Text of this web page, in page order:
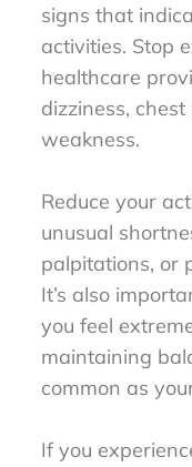
signs that
activities. Stop
healthcare
dizziness,
weakness.
Reduce your
unusual
palpitations, or
It’s also
you feel
maintaining
common as
If you